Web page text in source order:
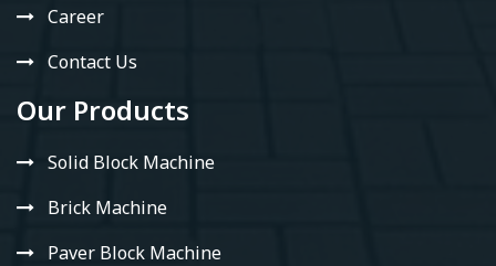
Career
Contact Us
Our Products
Solid Block Machine
Brick Machine
Paver Block Machine